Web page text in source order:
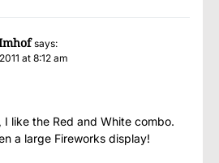
says:
at 8:12 am
I like the Red and White combo.
a large Fireworks display!